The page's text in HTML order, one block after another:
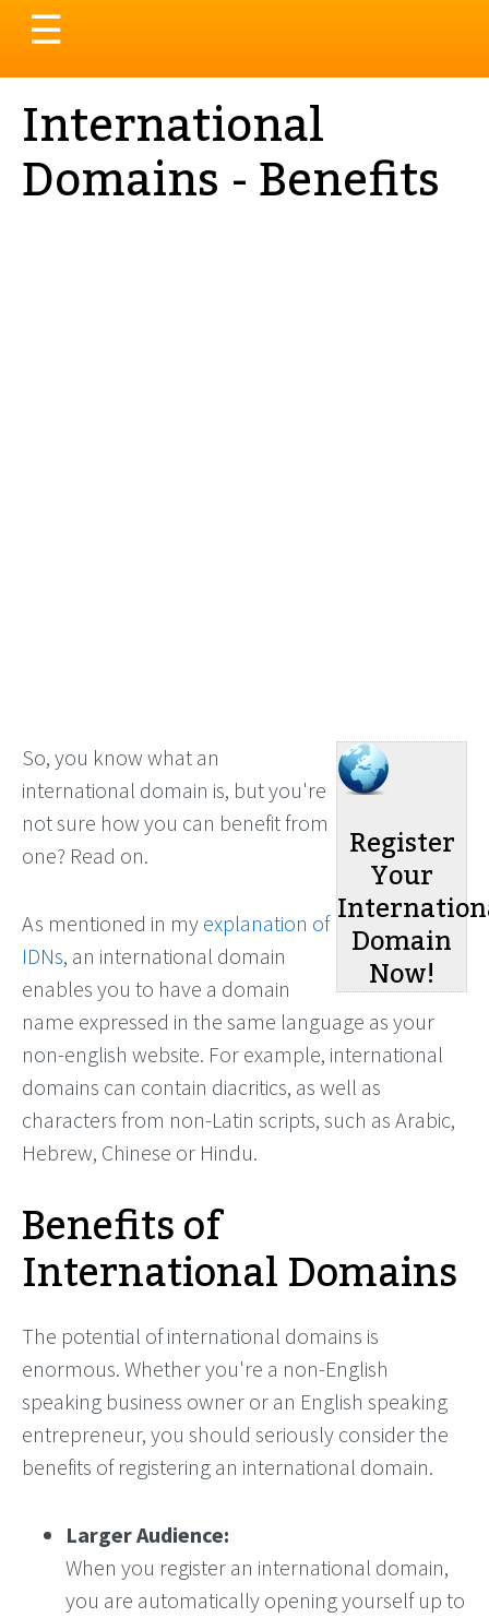
Toggle
navigation
☰
International
Domains - Benefits
Register
Your
Domain
Now!
So, you know what an
international domain is, but you're
not sure how you can benefit from
one? Read on.
As mentioned in my explanation of
IDNs, an international domain
enables you to have a domain
name expressed in the same language as your
non-english website. For example, international
domains can contain diacritics, as well as
characters from non-Latin scripts, such as Arabic,
Hebrew, Chinese or Hindu.
Benefits of
International Domains
The potential of international domains is
enormous. Whether you're a non-English
speaking business owner or an English speaking
entrepreneur, you should seriously consider the
benefits of registering an international domain.
Larger Audience:
When you register an international domain,
you are automatically opening yourself up to